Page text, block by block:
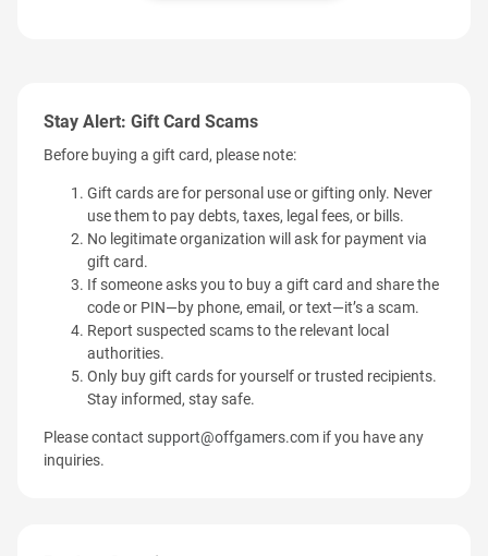
Stay Alert: Gift Card Scams
Before buying a gift card, please note:
Gift cards are for personal use or gifting only. Never
use them to pay debts, taxes, legal fees, or bills.
No legitimate organization will ask for payment via
gift card.
If someone asks you to buy a gift card and share the
code or PIN—by phone, email, or text—it’s a scam.
Report suspected scams to the relevant local
authorities.
Only buy gift cards for yourself or trusted recipients.
Stay informed, stay safe.
Please contact support@offgamers.com if you have any
inquiries.